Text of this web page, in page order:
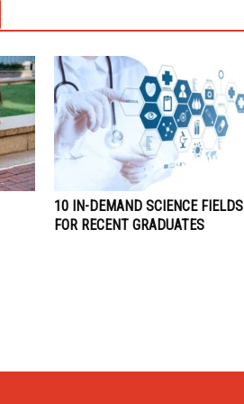
10 IN-DEMAND SCIENCE FIELDS
FOR RECENT GRADUATES